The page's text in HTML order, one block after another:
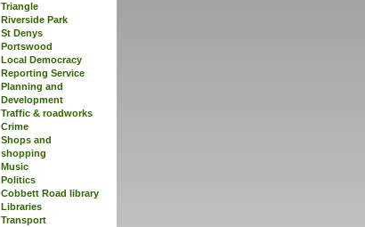
Triangle
Riverside Park
St Denys
Portswood
Local Democracy
Reporting Service
Planning and
Development
Traffic & roadworks
Crime
Shops and
shopping
Music
Politics
Cobbett Road library
Libraries
Transport